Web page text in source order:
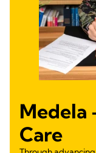
Medela
Care